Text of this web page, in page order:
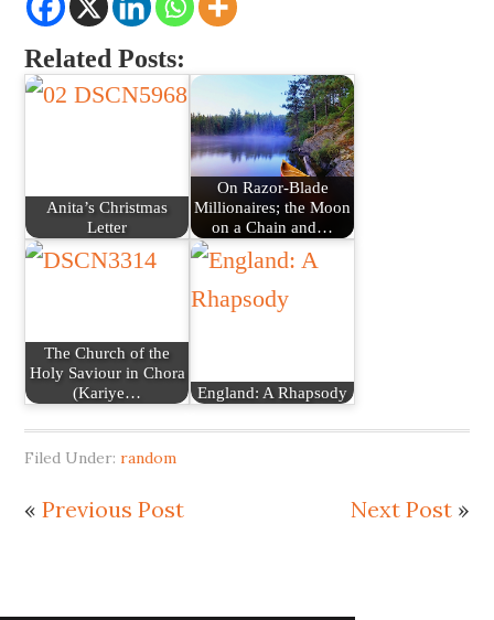
Related Posts:
Anita’s Christmas
Letter
On Razor-Blade
Millionaires; the Moon
on a Chain and…
The Church of the
Holy Saviour in Chora
(Kariye…
England: A Rhapsody
Filed Under:random
«Previous Post Next Post»